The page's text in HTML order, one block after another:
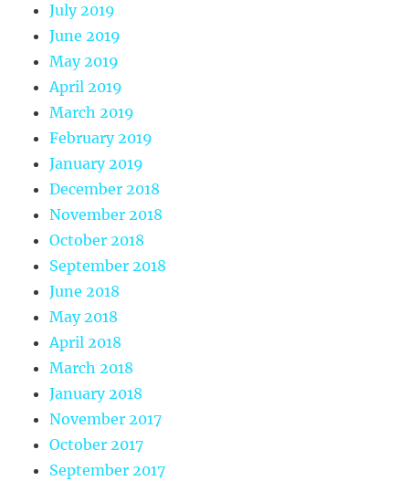
July 2019
June 2019
May 2019
April 2019
March 2019
February 2019
January 2019
December 2018
November 2018
October 2018
September 2018
June 2018
May 2018
April 2018
March 2018
January 2018
November 2017
October 2017
September 2017